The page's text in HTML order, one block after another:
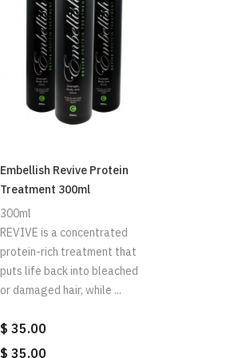
Embellish Revive Protein
Treatment 300ml
300ml
REVIVE is a concentrated
protein-rich treatment that
puts life back into bleached
or damaged hair, while ...
$ 35.00
$ 35.00